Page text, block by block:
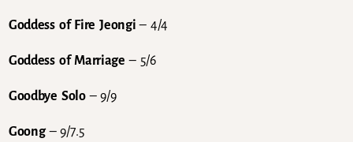
Goddess of Fire Jeongi – 4/4
Goddess of Marriage – 5/6
Goodbye Solo– 9/9
Goong– 9/7.5